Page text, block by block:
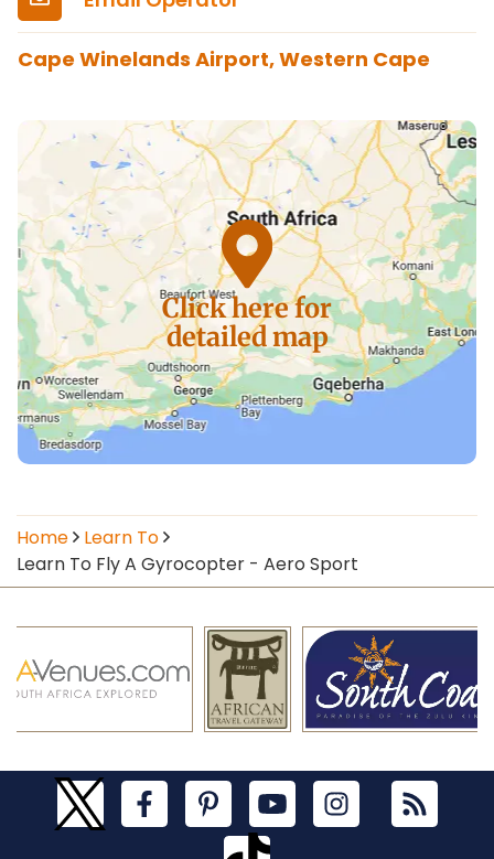
Cape Winelands Airport, Western Cape
Click here for
detailed map
Home
Learn To
Learn To Fly A Gyrocopter - Aero Sport